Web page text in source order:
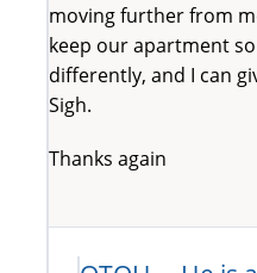
moving further from
keep our apartment
differently, and I can
Sigh.
Thanks again